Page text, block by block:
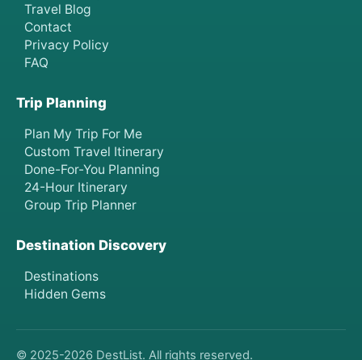
Travel Blog
Contact
Privacy Policy
FAQ
Trip Planning
Plan My Trip For Me
Custom Travel Itinerary
Done-For-You Planning
24-Hour Itinerary
Group Trip Planner
Destination Discovery
Destinations
Hidden Gems
© 2025-2026 DestList. All rights reserved.